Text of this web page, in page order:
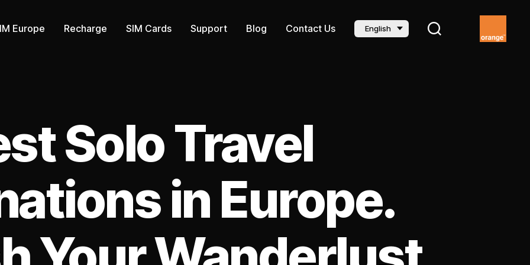
Europe Recharge SIM Cards Support Blog Contact Us English
Solo Travel
in Europe.